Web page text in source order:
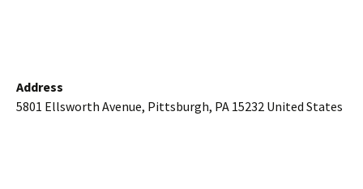
Address
5801 Ellsworth Avenue, Pittsburgh, PA 15232 United States